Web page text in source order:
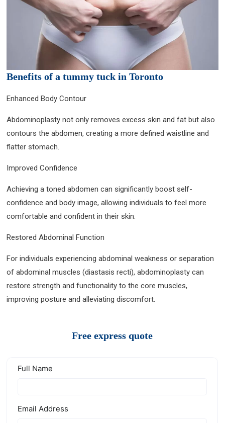
Benefits of a tummy tuck in Toronto
Enhanced Body Contour
Abdominoplasty not only removes excess skin and fat but also
contours the abdomen, creating a more defined waistline and
flatter stomach.
Improved Confidence
Achieving a toned abdomen can significantly boost self-
confidence and body image, allowing individuals to feel more
comfortable and confident in their skin.
Restored Abdominal Function
For individuals experiencing abdominal weakness or separation
of abdominal muscles (diastasis recti), abdominoplasty can
restore strength and functionality to the core muscles,
improving posture and alleviating discomfort.
Free express quote